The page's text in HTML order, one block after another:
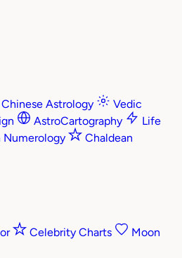
Chinese Astrology
Vedic
AstroCartography
Life
Numerology
Chaldean
Celebrity Charts
Moon